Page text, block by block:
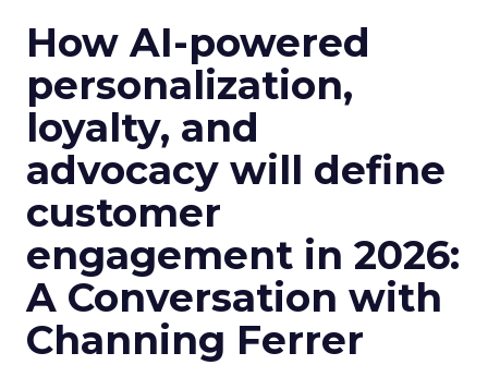
How AI-powered
personalization,
loyalty, and
advocacy will define
customer
engagement in 2026:
A Conversation with
Channing Ferrer